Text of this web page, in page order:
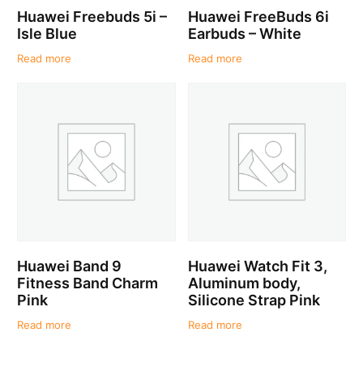
Huawei Freebuds 5i –
Isle Blue
Read more
Huawei FreeBuds 6i
Earbuds – White
Read more
Huawei Band 9
Fitness Band Charm
Pink
Read more
Huawei Watch Fit 3,
Aluminum body,
Silicone Strap Pink
Read more